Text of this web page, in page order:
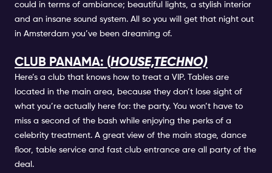
could in terms of ambiance; beautiful lights, a stylish interior
and an insane sound system. All so you will get that night out
in Amsterdam you’ve been dreaming of.
CLUB PANAMA: (HOUSE,TECHNO)
Here’s a club that knows how to treat a VIP. Tables are
located in the main area, because they don’t lose sight of
what you’re actually here for: the party. You won’t have to
miss a second of the bash while enjoying the perks of a
celebrity treatment. A great view of the main stage, dance
floor, table service and fast club entrance are all party of the
deal.